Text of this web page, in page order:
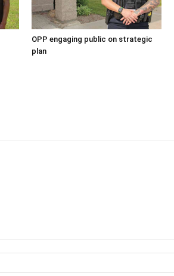
OPP engaging public on strategic
plan